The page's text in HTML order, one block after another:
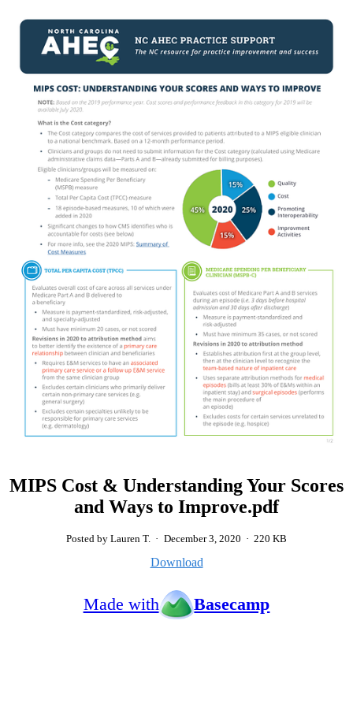
MIPS Cost & Understanding Your Scores
and Ways to Improve.pdf
Posted by Lauren T. · December 3, 2020 · 220 KB
Download
Made with Basecamp